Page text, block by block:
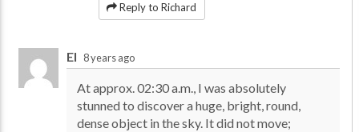
Reply to Richard
El 8 years ago
At approx. 02:30 a.m., I was absolutely
stunned to discover a huge, bright, round,
dense object in the sky. It did not move;